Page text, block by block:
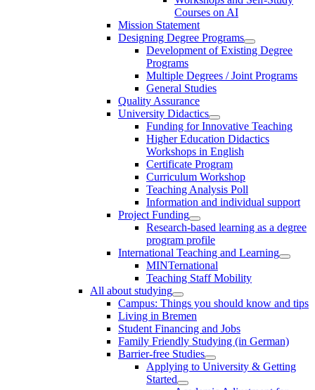
Courses on AI
Mission Statement
Designing Degree Programs
Development of Existing Degree
Programs
Multiple Degrees / Joint Programs
General Studies
Quality Assurance
University Didactics
Funding for Innovative Teaching
Higher Education Didactics
Workshops in English
Certificate Program
Curriculum Workshop
Teaching Analysis Poll
Information and individual support
Project Funding
Research-based learning as a degree
program profile
International Teaching and Learning
MINTernational
Teaching Staff Mobility
All about studying
Campus: Things you should know and tips
Living in Bremen
Student Financing and Jobs
Family Friendly Studying (in German)
Barrier-free Studies
Applying to University & Getting
Started